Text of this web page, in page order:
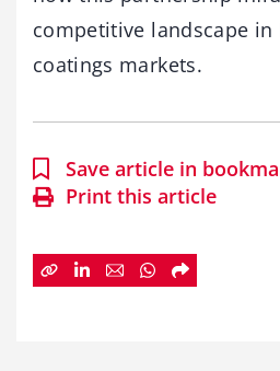
competitive landscape in
coatings markets.
Save article in
Print this article